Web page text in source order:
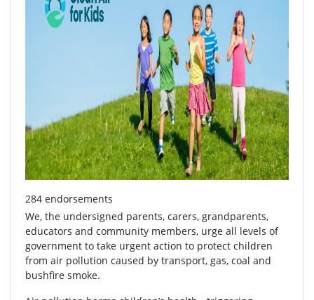
284 endorsements
We, the undersigned parents, carers, grandparents,
educators and community members, urge all levels of
government to take urgent action to protect children
from air pollution caused by transport, gas, coal and
bushfire smoke.